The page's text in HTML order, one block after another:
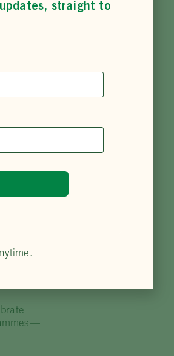
programme
lift
access.
local clubs
camps,
fun.
with the
straight to